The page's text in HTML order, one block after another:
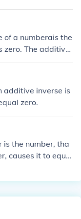
be the positiv
-5 is 5. The additi
of a numberais the
zero. The additive
additive inverse is
zero.
is the number, tha
causes it to equal
-4 is 4.